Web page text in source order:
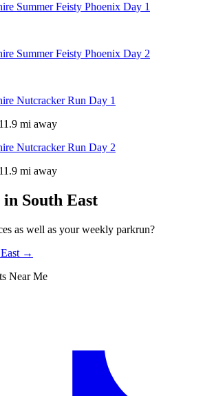
Summer Feisty Phoenix Day 1
Summer Feisty Phoenix Day 2
Nutcracker Run Day 1
mi away
Nutcracker Run Day 2
mi away
in South East
as well as your weekly parkrun?
→
Near Me